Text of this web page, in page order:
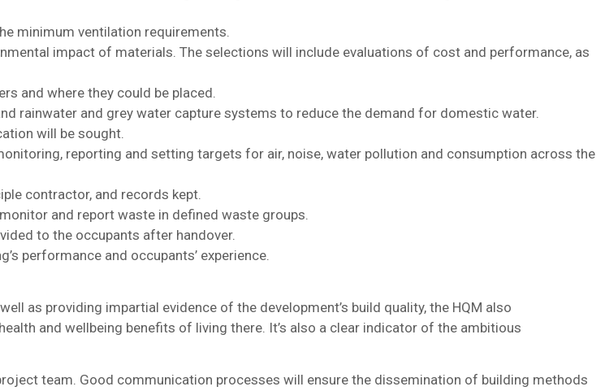
minimum ventilation requirements.
impact of materials. The selections will include evaluations of cost and performance, as
and where they could be placed.
rainwater and grey water capture systems to reduce the demand for domestic water.
will be sought.
reporting and setting targets for air, noise, water pollution and consumption across the
contractor, and records kept.
and report waste in defined waste groups.
to the occupants after handover.
performance and occupants’ experience.
as providing impartial evidence of the development’s build quality, the HQM also
and wellbeing benefits of living there. It’s also a clear indicator of the ambitious
team. Good communication processes will ensure the dissemination of building methods